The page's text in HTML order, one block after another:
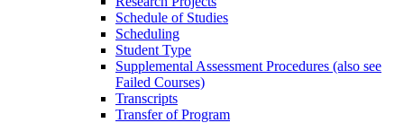
Schedule of Studies
Scheduling
Student Type
Supplemental Assessment Procedures (also see
Failed Courses)
Transcripts
Transfer of Program